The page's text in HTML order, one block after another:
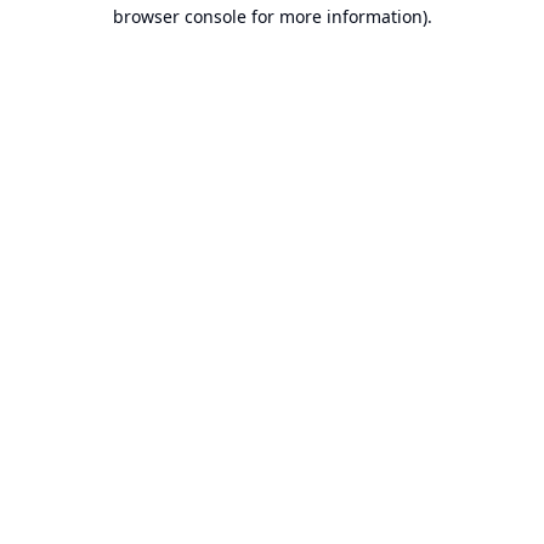
browser console for more information).